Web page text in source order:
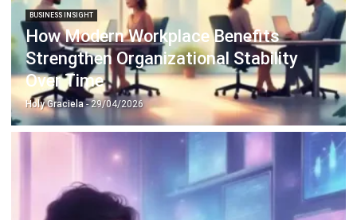
Strengthen Organizational Stability
Over Time
Holy Graciela- 29/04/2026